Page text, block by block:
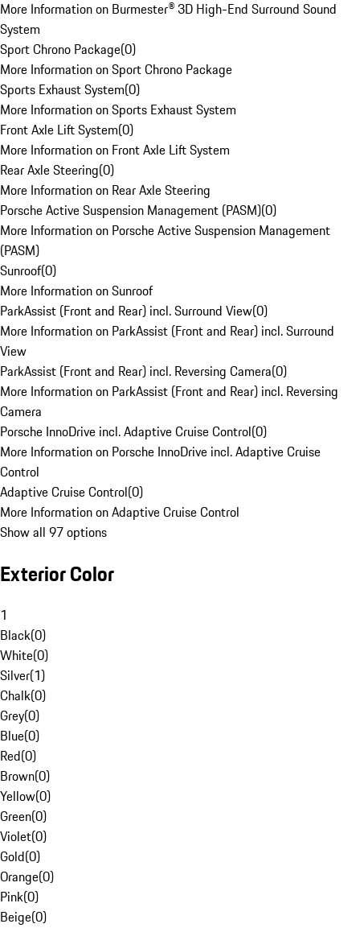
More Information on Burmester® 3D High-End Surround Sound
System
Sport Chrono Package(0)
More Information on Sport Chrono Package
Sports Exhaust System(0)
More Information on Sports Exhaust System
Front Axle Lift System(0)
More Information on Front Axle Lift System
Rear Axle Steering(0)
More Information on Rear Axle Steering
Porsche Active Suspension Management (PASM)(0)
More Information on Porsche Active Suspension Management
(PASM)
Sunroof(0)
More Information on Sunroof
ParkAssist (Front and Rear) incl. Surround View(0)
More Information on ParkAssist (Front and Rear) incl. Surround
View
ParkAssist (Front and Rear) incl. Reversing Camera(0)
More Information on ParkAssist (Front and Rear) incl. Reversing
Camera
Porsche InnoDrive incl. Adaptive Cruise Control(0)
More Information on Porsche InnoDrive incl. Adaptive Cruise
Control
Adaptive Cruise Control(0)
More Information on Adaptive Cruise Control
Show all 97 options
Exterior Color
1
Black(0)
White(0)
Silver(1)
Chalk(0)
Grey(0)
Blue(0)
Red(0)
Brown(0)
Yellow(0)
Green(0)
Violet(0)
Gold(0)
Orange(0)
Pink(0)
Beige(0)